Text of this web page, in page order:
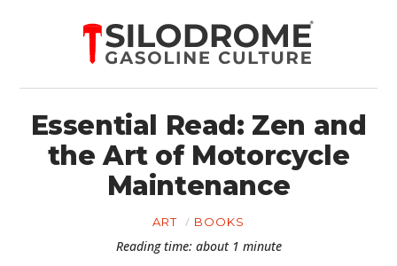
Essential Read: Zen and
the Art of Motorcycle
Maintenance
ART BOOKS
Reading time: about 1 minute